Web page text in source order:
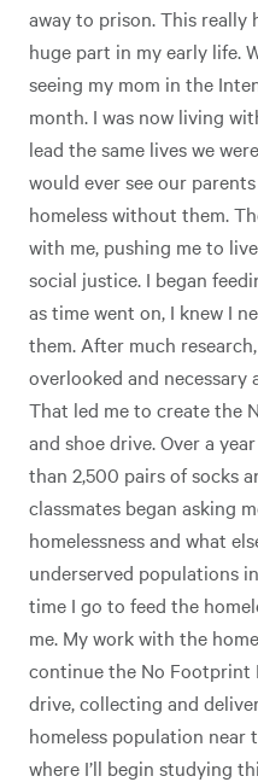
away to prison. This really
huge part in my early life.
seeing my mom in the
month. I was now living
lead the same lives we
would ever see our
homeless without them.
with me, pushing me to
social justice. I began
as time went on, I knew I
them. After much
overlooked and
That led me to create the
and shoe drive. Over a
than 2,500 pairs of socks
classmates began asking
homelessness and what
underserved populations
time I go to feed the
me. My work with the
continue the No Footprint
drive, collecting and
homeless population near
where I’ll begin studying